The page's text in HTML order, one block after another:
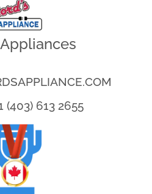
Appliances
(403) 613 2655